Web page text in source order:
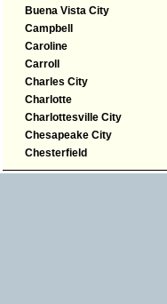
Buena Vista City
Campbell
Caroline
Carroll
Charles City
Charlotte
Charlottesville City
Chesapeake City
Chesterfield